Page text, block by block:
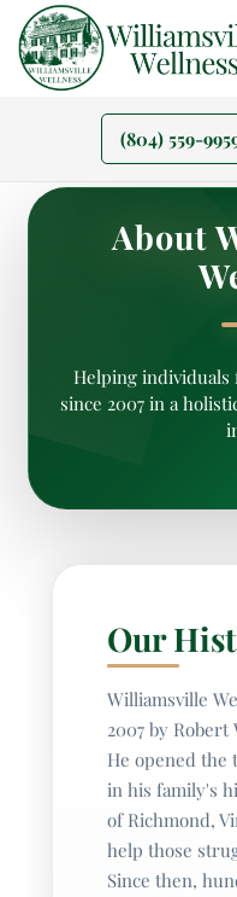
(804) 559-
About
Helping
since 2007 in a
Our
Williamsville
2007 by Robert
He opened
in his family's
of Richmond,
help those
Since then,